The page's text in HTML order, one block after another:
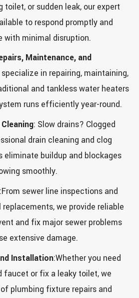
toilet, or sudden leak, our expert
to respond promptly and
with minimal disruption.
Maintenance, and
specialize in repairing, maintaining,
and tankless water heaters
runs efficiently year-round.
: Slow drains? Clogged
drain cleaning and clog
eliminate buildup and blockages
smoothly.
:From sewer line inspections and
we provide reliable
and fix major sewer problems
extensive damage.
Installation:Whether you need
faucet or fix a leaky toilet, we
plumbing fixture repairs and